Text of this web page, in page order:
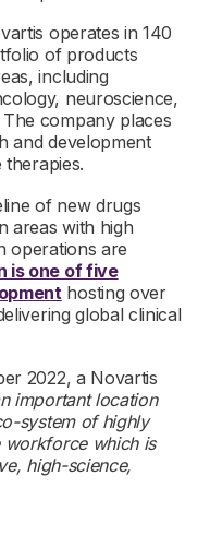
operates in 140
of products
including
neuroscience,
company places
and development
therapies.
of new drugs
areas with high
operations are
is one of five
hosting over
global clinical
2022, a Novartis
important location
system of highly
workforce which is
high-science,